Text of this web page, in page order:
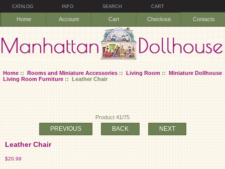
CATALOG INFO SEARCH CART
Home Account Cart Checkout Contacts
Home::Rooms and Miniature Accessories::Living Room::Miniature Dollhouse
Living Room Furniture:: Leather Chair
Product 41/75
PREVIOUS BACK NEXT
Leather Chair
$20.99